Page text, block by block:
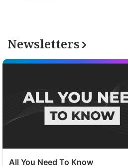
Newsletters
All You Need To Know